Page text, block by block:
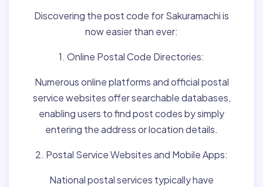
Discovering the post code for Sakuramachi is
now easier than ever:
1. Online Postal Code Directories:
Numerous online platforms and official postal
service websites offer searchable databases,
enabling users to find post codes by simply
entering the address or location details.
2. Postal Service Websites and Mobile Apps:
National postal services typically have